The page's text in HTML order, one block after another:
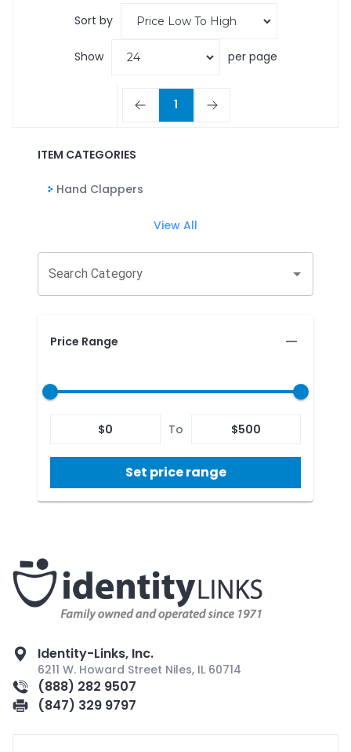
Sort by
Show per page
1
ITEM CATEGORIES
Hand Clappers
View All
Search Category
Price Range
$0 To $500
Set price range
Identity-Links, Inc.
6211 W. Howard Street Niles, IL 60714
(888) 282 9507
(847) 329 9797